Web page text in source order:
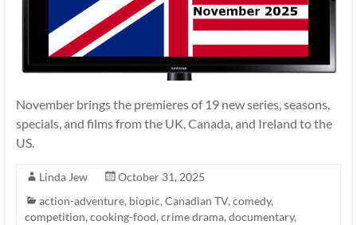
November brings the premieres of 19 new series, seasons,
specials, and films from the UK, Canada, and Ireland to the
US.
Linda Jew
October 31, 2025
action-adventure, biopic, Canadian TV, comedy,
competition, cooking-food, crime drama, documentary,